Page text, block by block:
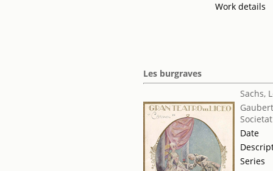
Work details
Les burgraves
Sachs,
Date
Series